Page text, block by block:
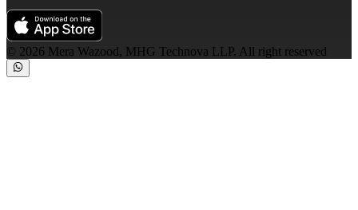
© 2026 Mera Wazood, MHG Technova LLP. All right reserved